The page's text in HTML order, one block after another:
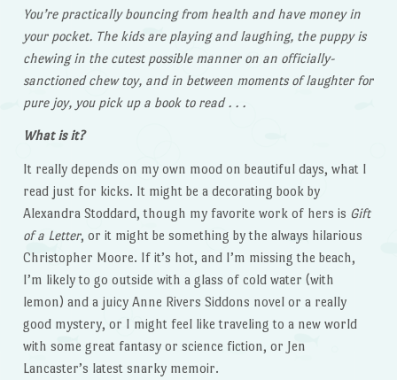
You’re practically bouncing from health and have money in
your pocket. The kids are playing and laughing, the puppy is
chewing in the cutest possible manner on an officially-
sanctioned chew toy, and in between moments of laughter for
pure joy, you pick up a book to read . . .
What is it?
It really depends on my own mood on beautiful days, what I
read just for kicks. It might be a decorating book by
Alexandra Stoddard, though my favorite work of hers is Gift
of a Letter, or it might be something by the always hilarious
Christopher Moore. If it’s hot, and I’m missing the beach,
I’m likely to go outside with a glass of cold water (with
lemon) and a juicy Anne Rivers Siddons novel or a really
good mystery, or I might feel like traveling to a new world
with some great fantasy or science fiction, or Jen
Lancaster’s latest snarky memoir.